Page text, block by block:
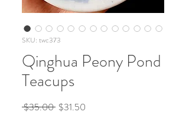
SKU: twc373
Qinghua Peony Pond
Teacups
$35.00 Regular
$31.50